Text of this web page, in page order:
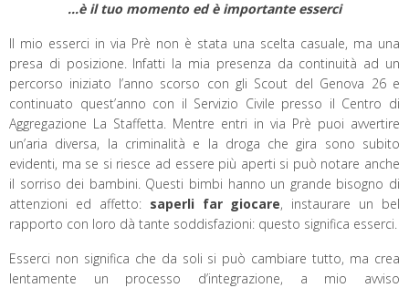
…è il tuo momento ed è importante esserci
Il mio esserci in via Prè non è stata una scelta casuale, ma una
presa di posizione. Infatti la mia presenza da continuità ad un
percorso iniziato l’anno scorso con gli Scout del Genova 26 e
continuato quest’anno con il Servizio Civile presso il Centro di
Aggregazione La Staffetta. Mentre entri in via Prè puoi avvertire
un’aria diversa, la criminalità e la droga che gira sono subito
evidenti, ma se si riesce ad essere più aperti si può notare anche
il sorriso dei bambini. Questi bimbi hanno un grande bisogno di
attenzioni ed affetto: saperli far giocare, instaurare un bel
rapporto con loro dà tante soddisfazioni: questo significa esserci.
Esserci non significa che da soli si può cambiare tutto, ma crea
lentamente un processo d’integrazione, a mio avviso